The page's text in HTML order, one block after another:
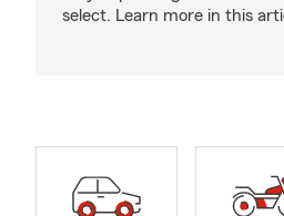
select. Learn more in this